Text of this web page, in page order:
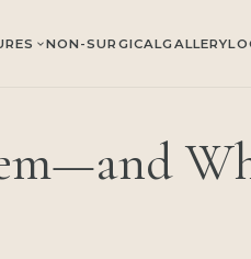
NON-SURGICALGALLERY